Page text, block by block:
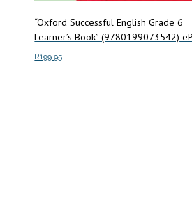
“Oxford Successful English Grade 6
Learner’s Book” (9780199073542)
R199.95